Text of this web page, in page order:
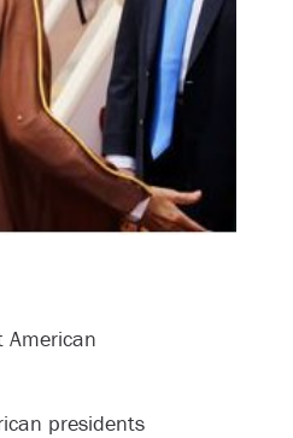
American
presidents